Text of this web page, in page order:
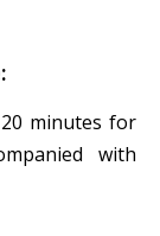
minutes for
with